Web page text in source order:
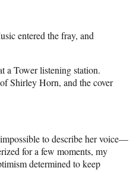
entered the fray, and
a Tower listening station.
Shirley Horn, and the cover
to describe her voice—
for a few moments, my
determined to keep